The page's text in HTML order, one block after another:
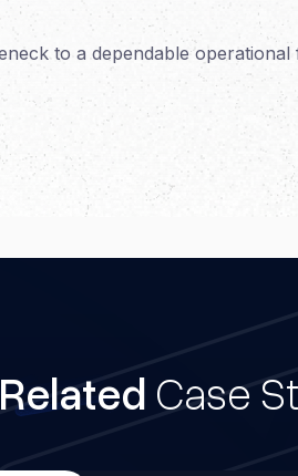
to a dependable
Related Case